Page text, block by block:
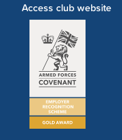
Access club website